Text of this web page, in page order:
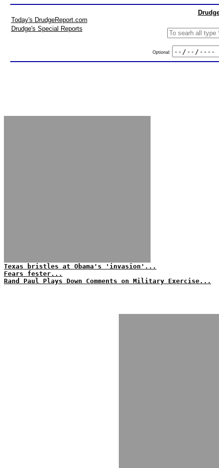
Today's DrudgeReport.com
Drudge's Special Reports
Optional:
Texas bristles at Obama's 'invasion'...
Fears fester...
Rand Paul Plays Down Comments on Military Exercise...